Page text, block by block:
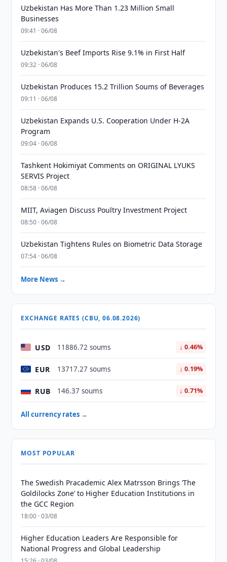
Uzbekistan Has More Than 1.23 Million Small
Businesses
09:41 · 06/08
Uzbekistan's Beef Imports Rise 9.1% in First Half
09:32 · 06/08
Uzbekistan Produces 15.2 Trillion Soums of Beverages
09:11 · 06/08
Uzbekistan Expands U.S. Cooperation Under H-2A
Program
09:04 · 06/08
Tashkent Hokimiyat Comments on ORIGINAL LYUKS
SERVIS Project
08:58 · 06/08
MIIT, Aviagen Discuss Poultry Investment Project
08:50 · 06/08
Uzbekistan Tightens Rules on Biometric Data Storage
07:54 · 06/08
More News →
EXCHANGE RATES (CBU, 06.08.2026)
USD 11886.72 soums ↓ 0.46%
EUR 13717.27 soums ↓ 0.19%
RUB 146.37 soums ↓ 0.71%
All currency rates →
MOST POPULAR
The Swedish Pracademic Alex Matrsson Brings ‘The
Goldilocks Zone’ to Higher Education Institutions in
the GCC Region
18:00 · 03/08
Higher Education Leaders Are Responsible for
National Progress and Global Leadership